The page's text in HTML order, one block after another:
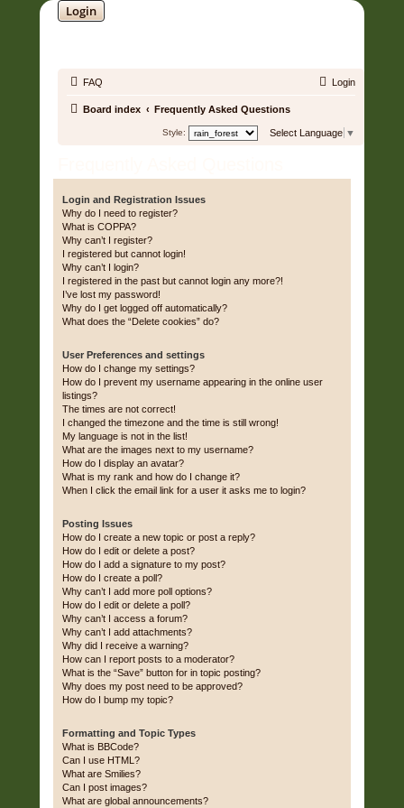
Login
FAQ Login
Board index Frequently Asked Questions
Select Language ▼
Style:
Login and Registration Issues
Why do I need to register?
What is COPPA?
Why can’t I register?
I registered but cannot login!
Why can’t I login?
I registered in the past but cannot login any more?!
I’ve lost my password!
Why do I get logged off automatically?
What does the “Delete cookies” do?
User Preferences and settings
How do I change my settings?
How do I prevent my username appearing in the online user
listings?
The times are not correct!
I changed the timezone and the time is still wrong!
My language is not in the list!
What are the images next to my username?
How do I display an avatar?
What is my rank and how do I change it?
When I click the email link for a user it asks me to login?
Posting Issues
How do I create a new topic or post a reply?
How do I edit or delete a post?
How do I add a signature to my post?
How do I create a poll?
Why can’t I add more poll options?
How do I edit or delete a poll?
Why can’t I access a forum?
Why can’t I add attachments?
Why did I receive a warning?
How can I report posts to a moderator?
What is the “Save” button for in topic posting?
Why does my post need to be approved?
How do I bump my topic?
Formatting and Topic Types
What is BBCode?
Can I use HTML?
What are Smilies?
Can I post images?
What are global announcements?